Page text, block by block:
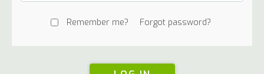
Remember me? Forgot password?